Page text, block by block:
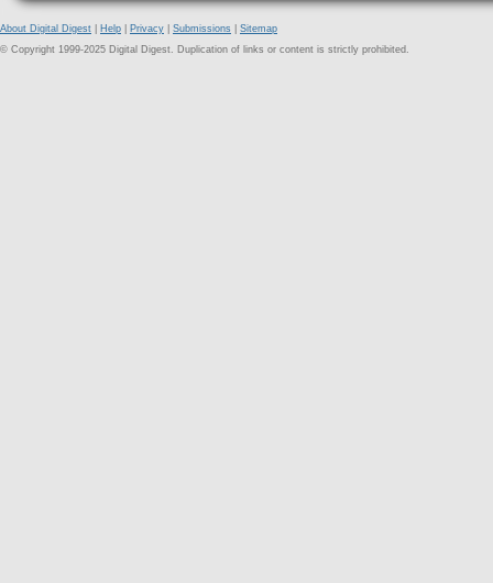
About Digital Digest Help Privacy Submissions
Sitemap
© Copyright 1999-2025 Digital Digest. Duplication of links or content is strictly prohibited.